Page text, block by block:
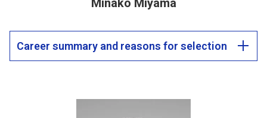
Minako Miyama
Career summary and reasons for selection